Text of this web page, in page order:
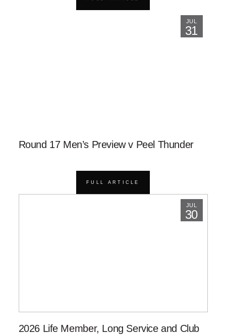
JUL
31
Round 17 Men’s Preview v Peel Thunder
FULL ARTICLE
JUL
30
2026 Life Member, Long Service and Club